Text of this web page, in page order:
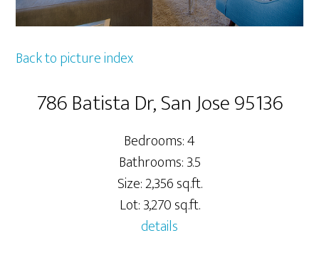
Back to picture index
786 Batista Dr, San Jose 95136
Bedrooms: 4
Bathrooms: 3.5
Size: 2,356 sq.ft.
Lot: 3,270 sq.ft.
details